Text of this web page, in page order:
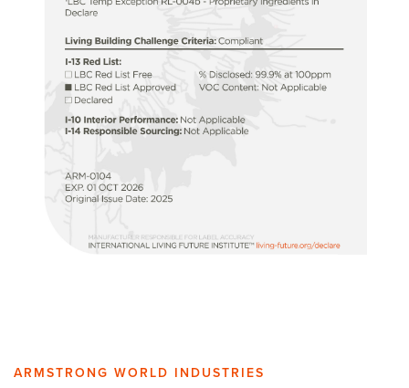
ARMSTRONG WORLD INDUSTRIES